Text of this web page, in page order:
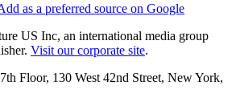
as a preferred source on Google
US Inc, an international media group
Visit our corporate site.
Floor, 130 West 42nd Street, New York,